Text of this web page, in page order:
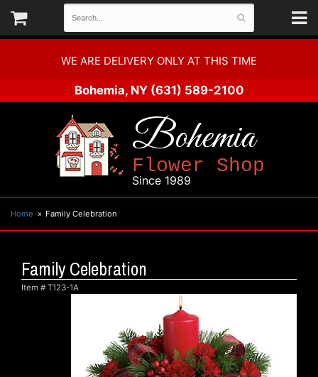
WE ARE DELIVERY ONLY AT THIS TIME
Bohemia, NY (631) 589-2100
Bohemia
Flower Shop
Since 1989
Home Family Celebration
Family Celebration
Item # T123-1A